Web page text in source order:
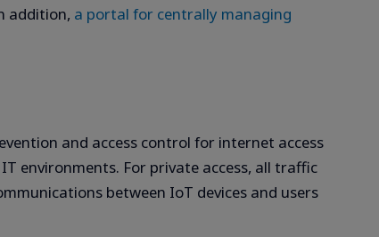
addition, a portal for centrally managing
and access control for internet access
environments. For private access, all traffic
between IoT devices and users